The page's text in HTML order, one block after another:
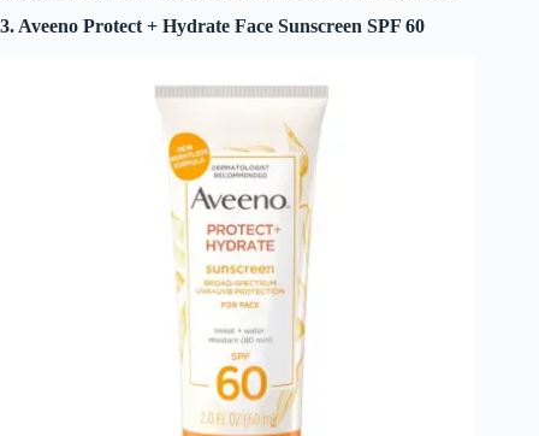
3. Aveeno Protect + Hydrate Face Sunscreen SPF 60